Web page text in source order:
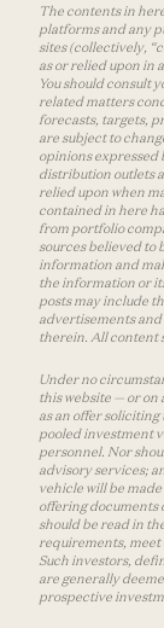
The contents in
platforms and any
sites (collectively,
as or relied upon in
You should consult
related matters
forecasts, targets,
are subject to
opinions expressed
distribution outlets
relied upon when
contained in here
from portfolio
sources believed to
information and
the information or
posts may include
advertisements
therein. All content
Under no
this website — or
as an offer
pooled investment
personnel. Nor
advisory services;
vehicle will be
offering documents
should be read in
requirements,
Such investors,
are generally
prospective